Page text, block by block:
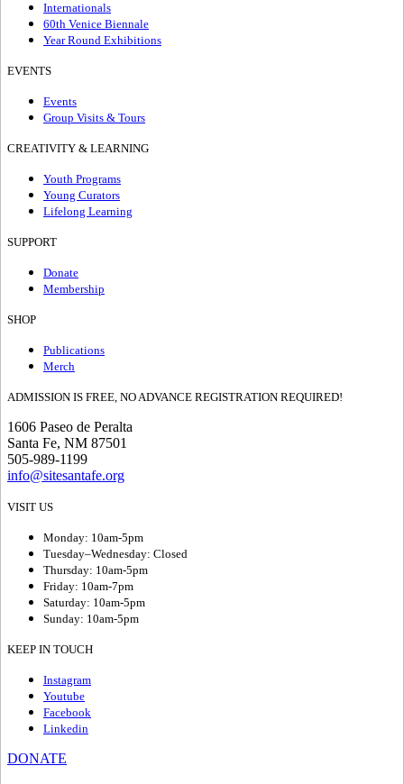
Internationals
60th Venice Biennale
Year Round Exhibitions
EVENTS
Events
Group Visits & Tours
CREATIVITY & LEARNING
Youth Programs
Young Curators
Lifelong Learning
SUPPORT
Donate
Membership
SHOP
Publications
Merch
ADMISSION IS FREE, NO ADVANCE REGISTRATION REQUIRED!
1606 Paseo de Peralta
Santa Fe, NM 87501
505-989-1199
info@sitesantafe.org
VISIT US
Monday: 10am-5pm
Tuesday–Wednesday: Closed
Thursday: 10am-5pm
Friday: 10am-7pm
Saturday: 10am-5pm
Sunday: 10am-5pm
KEEP IN TOUCH
Instagram
Youtube
Facebook
Linkedin
DONATE